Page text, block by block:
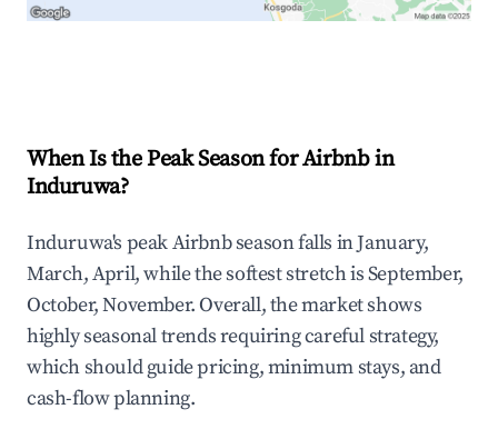
When Is the Peak Season for Airbnb in
Induruwa?
Induruwa's peak Airbnb season falls in January,
March, April, while the softest stretch is September,
October, November. Overall, the market shows
highly seasonal trends requiring careful strategy,
which should guide pricing, minimum stays, and
cash-flow planning.